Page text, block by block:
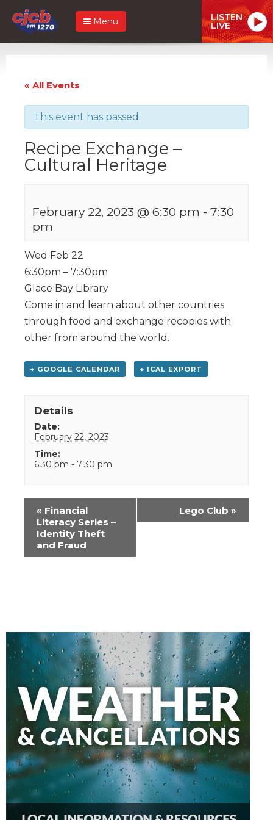
Menu LISTEN
LIVE
« All Events
This event has passed.
Recipe Exchange –
Cultural Heritage
February 22, 2023 @ 6:30 pm - 7:30
pm
Wed Feb 22
6:30pm – 7:30pm
Glace Bay Library
Come in and learn about other countries
through food and exchange recopies with
other from around the world.
+ GOOGLE CALENDAR + ICAL EXPORT
Details
Date:
February 22, 2023
Time:
6:30 pm - 7:30 pm
Event
Navigation
« Financial
Literacy Series –
Identity Theft
and Fraud
Lego Club »